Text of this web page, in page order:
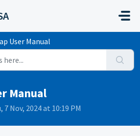
User Manual
Manual
Nov, 2024 at 10:19 PM